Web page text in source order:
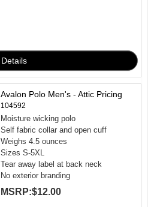
Avalon Polo Men's - Attic Pricing
104592
Moisture wicking polo
Self fabric collar and open cuff
Weighs 4.5 ounces
Sizes S-5XL
Tear away label at back neck
No exterior branding
MSRP:$12.00